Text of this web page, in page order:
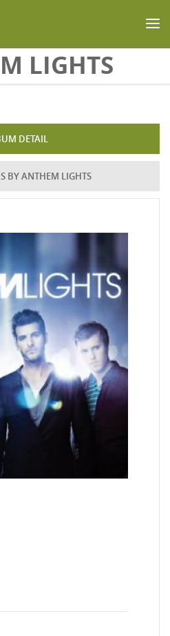
LIGHTS
DETAIL
BY ANTHEM LIGHTS